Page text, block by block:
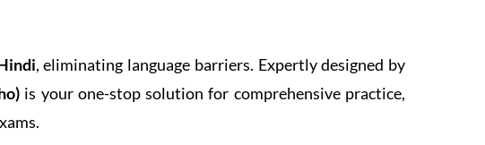
, eliminating language barriers. Expertly designed by
is your one-stop solution for comprehensive practice,